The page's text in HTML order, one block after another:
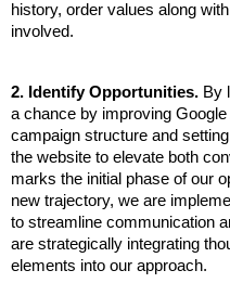
history, order values along
involved.
2. Identify Opportunities. By
a chance by improving
campaign structure and
the website to elevate both
marks the initial phase of our
new trajectory, we are
to streamline communication
are strategically integrating
elements into our approach.